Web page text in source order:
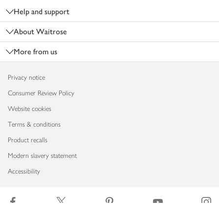
Help and support
About Waitrose
More from us
Privacy notice
Consumer Review Policy
Website cookies
Terms & conditions
Product recalls
Modern slavery statement
Accessibility